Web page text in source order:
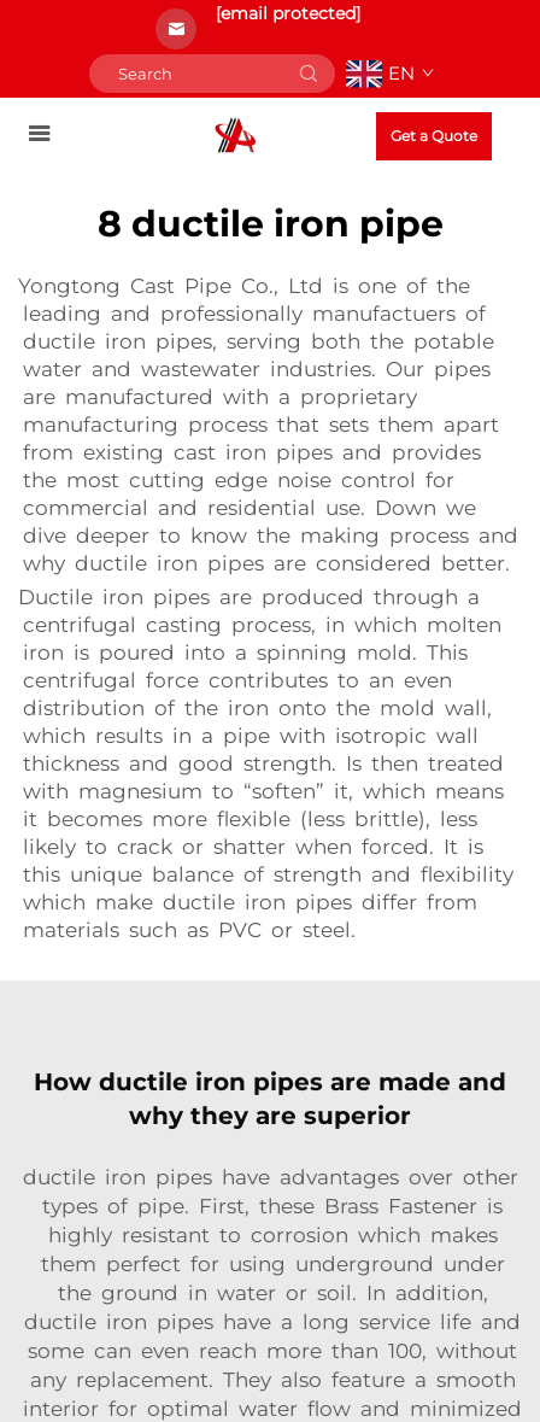
[email protected]
EN
Get a Quote
8 ductile iron pipe
Yongtong Cast Pipe Co., Ltd is one of the
leading and professionally manufactuers of
ductile iron pipes, serving both the potable
water and wastewater industries. Our pipes
are manufactured with a proprietary
manufacturing process that sets them apart
from existing cast iron pipes and provides
the most cutting edge noise control for
commercial and residential use. Down we
dive deeper to know the making process and
why ductile iron pipes are considered better.
Ductile iron pipes are produced through a
centrifugal casting process, in which molten
iron is poured into a spinning mold. This
centrifugal force contributes to an even
distribution of the iron onto the mold wall,
which results in a pipe with isotropic wall
thickness and good strength. Is then treated
with magnesium to “soften” it, which means
it becomes more flexible (less brittle), less
likely to crack or shatter when forced. It is
this unique balance of strength and flexibility
which make ductile iron pipes differ from
materials such as PVC or steel.
How ductile iron pipes are made and
why they are superior
ductile iron pipes have advantages over other
types of pipe. First, these Brass Fastener is
highly resistant to corrosion which makes
them perfect for using underground under
the ground in water or soil. In addition,
ductile iron pipes have a long service life and
some can even reach more than 100, without
any replacement. They also feature a smooth
interior for optimal water flow and minimized